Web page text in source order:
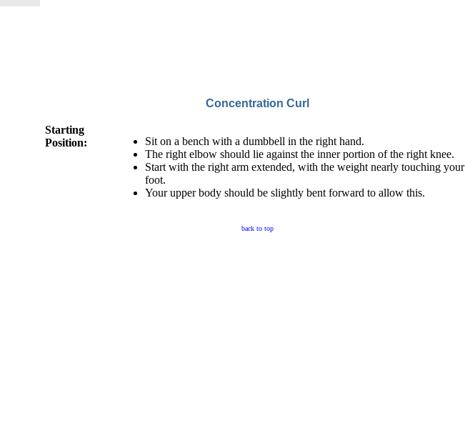
Concentration Curl
Starting
Position:
Sit on a bench with a dumbbell in the right hand.
The right elbow should lie against the inner portion of the right knee.
Start with the right arm extended, with the weight nearly touching your
foot.
Your upper body should be slightly bent forward to allow this.
back to top